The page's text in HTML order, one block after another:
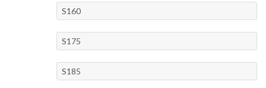
S160
S175
S185